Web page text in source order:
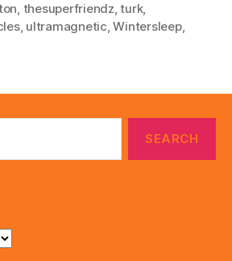
, thesuperfriendz,turk,
, ultramagnetic,Wintersleep,